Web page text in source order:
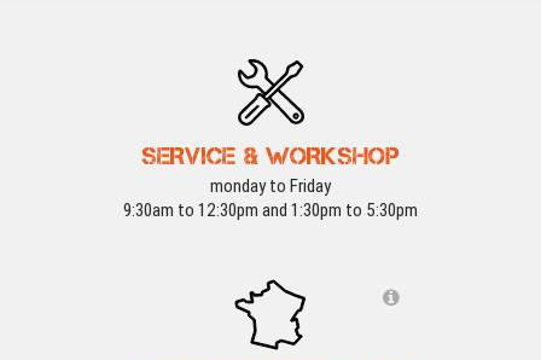
SERVICE & WORKSHOP
monday to Friday
9:30am to 12:30pm and 1:30pm to 5:30pm